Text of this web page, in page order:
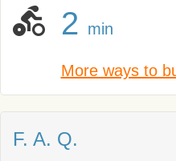
2 min
More ways to
F. A. Q.